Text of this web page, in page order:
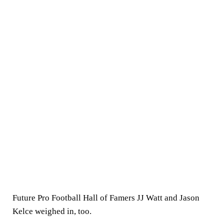
Future Pro Football Hall of Famers JJ Watt and Jason
Kelce weighed in, too.